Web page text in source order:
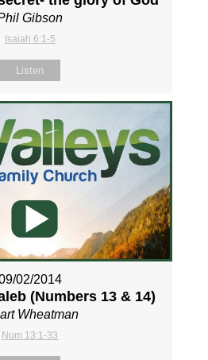
Gibson
Isaiah 6:1-5
Listen
02/2014
(Numbers 13 & 14)
Wheatman
Num 13:1-33